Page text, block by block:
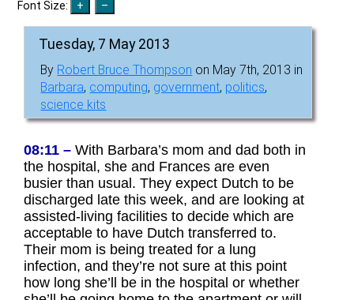
Font Size:
Tuesday, 7 May 2013
By Robert Bruce Thompson on May 7th, 2013 in
Barbara, computing, government, politics,
science kits
08:11 – With Barbara’s mom and dad both in
the hospital, she and Frances are even
busier than usual. They expect Dutch to be
discharged late this week, and are looking at
assisted-living facilities to decide which are
acceptable to have Dutch transferred to.
Their mom is being treated for a lung
infection, and they’re not sure at this point
how long she’ll be in the hospital or whether